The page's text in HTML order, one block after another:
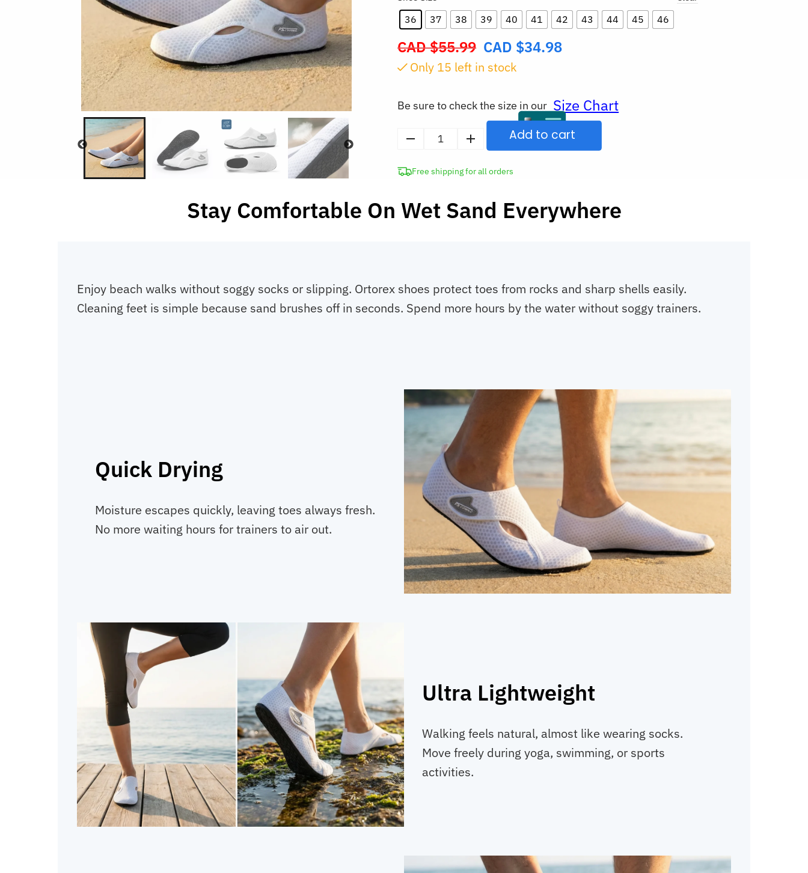
36 37 38 39 40 41 42 43 44 45 46
CAD $55.99
Original
price
$55.99.
CAD $34.98
Only 15 left in stock
Be sure to check the size in our Size Chart
Barefoot
Water
Shoes
Add to cart
Free shipping for all orders
Stay Comfortable On Wet Sand Everywhere
Enjoy beach walks without soggy socks or slipping. Ortorex shoes protect toes from rocks and sharp shells easily.
Cleaning feet is simple because sand brushes off in seconds. Spend more hours by the water without soggy trainers.
Quick Drying
Moisture escapes quickly, leaving toes always fresh.
No more waiting hours for trainers to air out.
Ultra Lightweight
Walking feels natural, almost like wearing socks.
Move freely during yoga, swimming, or sports
activities.